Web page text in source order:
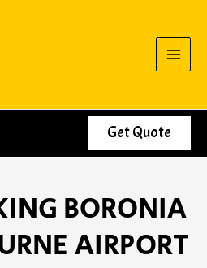
Get Quote
BORONIA
AIRPORT